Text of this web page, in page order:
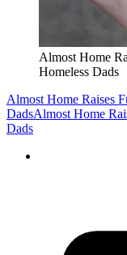
Almost Home
Homeless Dads
Almost Home Raises
DadsAlmost Home
Dads